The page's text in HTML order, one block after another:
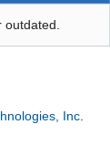
Inc.